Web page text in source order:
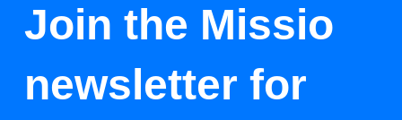
Join the Missio
newsletter for